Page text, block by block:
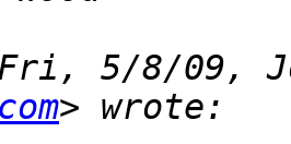
5/8/09,